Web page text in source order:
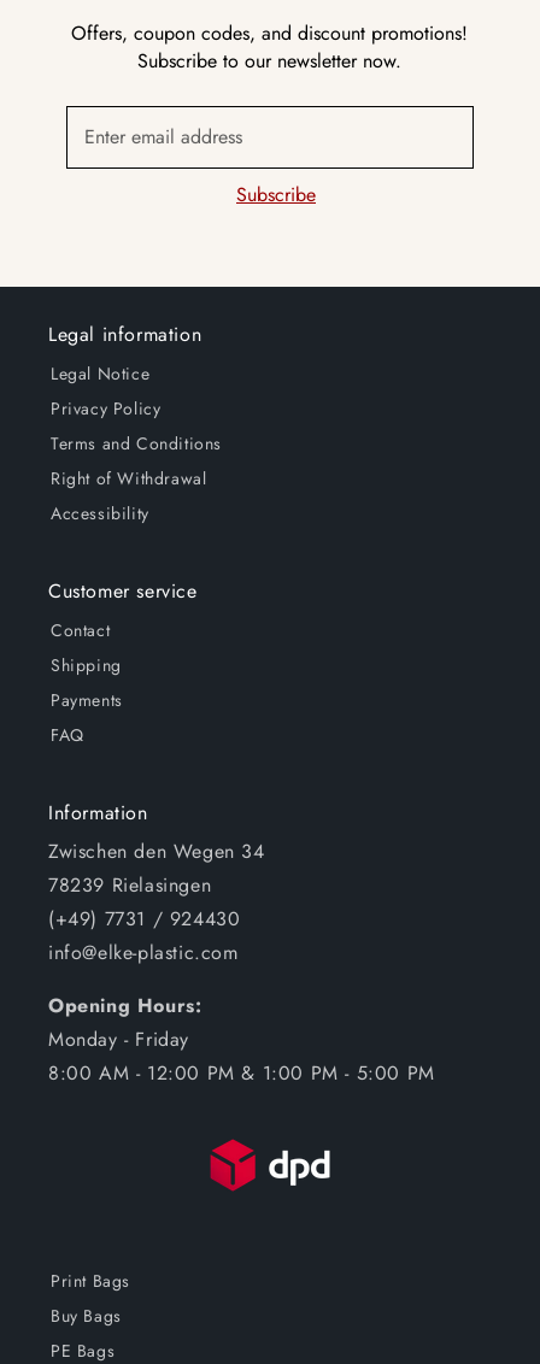
Offers, coupon codes, and discount promotions!
Subscribe to our newsletter now.
Enter email address
Subscribe
Legal information
Legal Notice
Privacy Policy
Terms and Conditions
Right of Withdrawal
Accessibility
Customer service
Contact
Shipping
Payments
FAQ
Information
Zwischen den Wegen 34
78239 Rielasingen
(+49) 7731 / 924430
info@elke-plastic.com
Opening Hours:
Monday - Friday
8:00 AM - 12:00 PM & 1:00 PM - 5:00 PM
Print Bags
Buy Bags
PE Bags